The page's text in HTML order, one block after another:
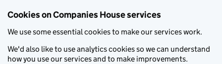
Cookies on Companies House services
We use some essential cookies to make our services work.
We'd also like to use analytics cookies so we can understand
how you use our services and to make improvements.